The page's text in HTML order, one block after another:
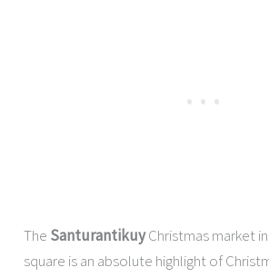
The SanturantikuyChristmas market in
square is an absolute highlight of